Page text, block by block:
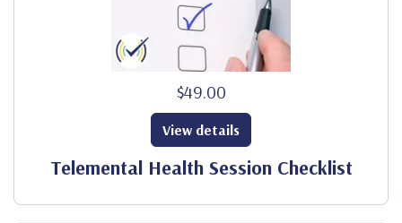
$49.00
Telemental Health Session Checklist
View details